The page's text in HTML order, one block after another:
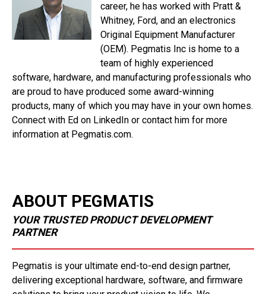
career, he has worked with Pratt &
Whitney, Ford, and an electronics
Original Equipment Manufacturer
(OEM). Pegmatis Inc is home to a
team of highly experienced
software, hardware, and manufacturing professionals who
are proud to have produced some award-winning
products, many of which you may have in your own homes.
Connect with Ed on LinkedIn or contact him for more
information at Pegmatis.com.
ABOUT PEGMATIS
YOUR TRUSTED PRODUCT DEVELOPMENT
PARTNER
Pegmatis is your ultimate end-to-end design partner,
delivering exceptional hardware, software, and firmware